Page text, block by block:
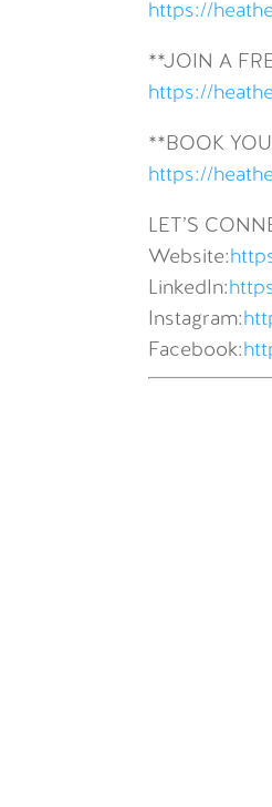
https://
**JOIN A
https://
**BOOK
https://
LET’S
Website:
LinkedIn:
Instagram:
Facebook: